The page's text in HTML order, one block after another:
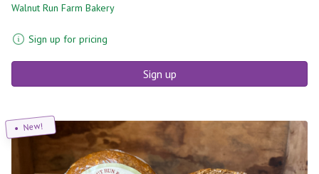
Walnut Run Farm Bakery
Sign up for pricing
Sign up
New!